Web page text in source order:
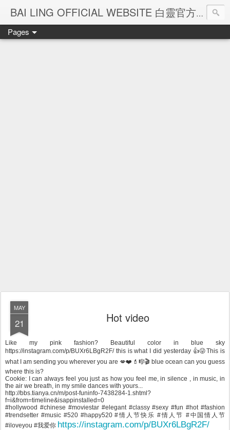
BAI LING OFFICIAL WEBSITE 白靈官方網站
Pages
MAY
21 Hot video
Like my pink fashion? Beautiful color in blue sky
https://instagram.com/p/BUXr6LBgR2F/ this is what I did yesterday 👍😜This is
what I am sending you wherever you are 💋❤️💄🎼🎬 blue ocean can you guess
where this is?
Cookie: I can always feel you just as how you feel me, in silence , in music, in
the air we breath, in my smile dances with yours...
http://bbs.tianya.cn/m/post-funinfo-7438284-1.shtml?
f=i&from=timeline&isappinstalled=0
#hollywood #chinese #moviestar #elegant #classy #sexy #fun #hot #fashion
#trendsetter #music #520 #happy520 #情人节快乐 #情人节 #中国情人节
#iloveyou #我爱你 https://instagram.com/p/BUXr6LBgR2F/